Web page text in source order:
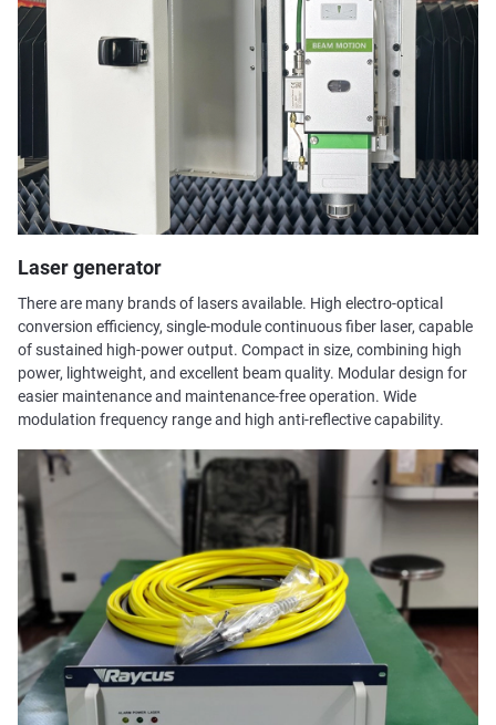
Laser generator
There are many brands of lasers available. High electro-optical
conversion efficiency, single-module continuous fiber laser, capable
of sustained high-power output. Compact in size, combining high
power, lightweight, and excellent beam quality. Modular design for
easier maintenance and maintenance-free operation. Wide
modulation frequency range and high anti-reflective capability.